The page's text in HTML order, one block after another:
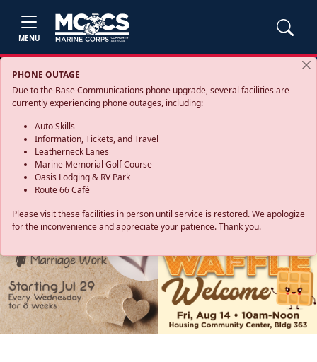
MENU
PHONE OUTAGE
Due to the Base Communications phone upgrade, several facilities are
currently experiencing phone outages, including:
Auto Skills
Information, Tickets, and Travel
Leatherneck Lanes
Marine Memorial Golf Course
Oasis Lodging & RV Park
Route 66 Café
Please visit these facilities in person until service is restored. We apologize
for the inconvenience and appreciate your patience. Thank you.